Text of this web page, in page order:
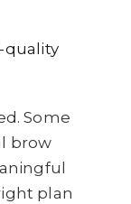
quality
Some
brow
plan